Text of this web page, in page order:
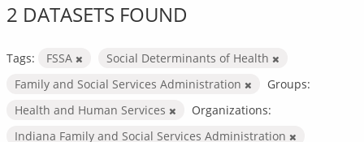
2 DATASETS FOUND
Tags: FSSA
Social Determinants of Health
Family and Social Services Administration
Groups:
Health and Human Services
Organizations:
Indiana Family and Social Services Administration